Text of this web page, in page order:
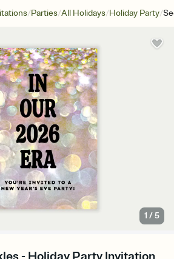
/Parties/All Holidays/Holiday Party/
1 /5